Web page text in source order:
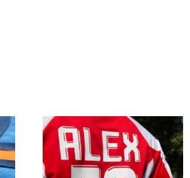
Price
range:
$2.29
through
$48.99